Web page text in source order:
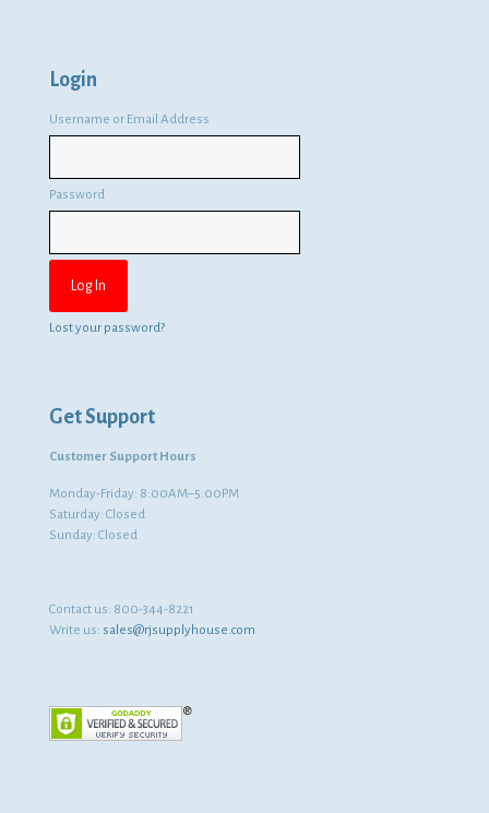
Login
Username or Email Address
Password
Lost your password?
Get Support
Customer Support Hours
Monday-Friday: 8:00AM–5:00PM
Saturday: Closed
Sunday: Closed
Contact us: 800-344-8221
Write us: sales@rjsupplyhouse.com